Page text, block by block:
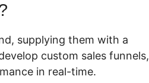
supplying them with a
custom sales funnels,
in real-time.